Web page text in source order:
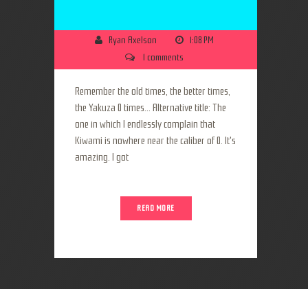
Ryan Axelson
1:08 PM
1 comments
Remember the old times, the better times,
the Yakuza 0 times... Alternative title: The
one in which I endlessly complain that
Kiwami is nowhere near the caliber of 0. It's
amazing. I got
READ MORE